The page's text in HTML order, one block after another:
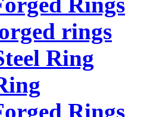
rings
Ring
Rings